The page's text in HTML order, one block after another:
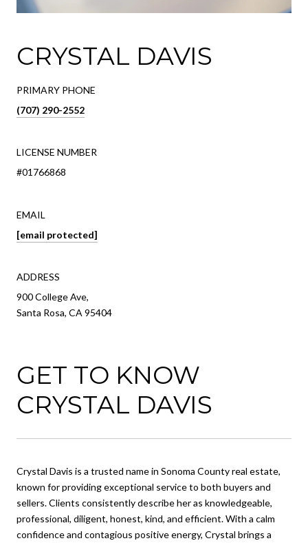
CRYSTAL DAVIS
PRIMARY PHONE
(707) 290-2552
LICENSE NUMBER
#01766868
EMAIL
[email protected]
ADDRESS
900 College Ave,
Santa Rosa, CA 95404
GET TO KNOW
CRYSTAL DAVIS
Crystal Davis is a trusted name in Sonoma County real estate,
known for providing exceptional service to both buyers and
sellers. Clients consistently describe her as knowledgeable,
professional, diligent, honest, kind, and efficient. With a calm
confidence and contagious positive energy, Crystal brings a